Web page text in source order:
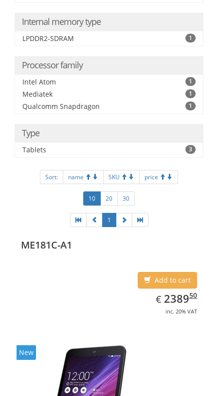
Internal memory type
LPDDR2-SDRAM 1
Processor family
Intel Atom 1
Mediatek 1
Qualcomm Snapdragon 1
Type
Tablets 3
Sort: name SKU price
10 20 30
1
ME181C-A1
Add to cart
€ EUR
2389.50
238950
inc. 20% VAT
New